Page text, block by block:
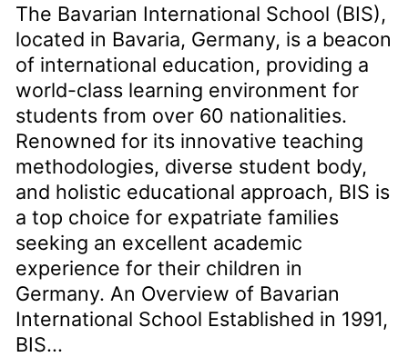
The Bavarian International School (BIS),
located in Bavaria, Germany, is a beacon
of international education, providing a
world-class learning environment for
students from over 60 nationalities.
Renowned for its innovative teaching
methodologies, diverse student body,
and holistic educational approach, BIS is
a top choice for expatriate families
seeking an excellent academic
experience for their children in
Germany. An Overview of Bavarian
International School Established in 1991,
BIS...